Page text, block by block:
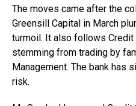
The moves came after the
Greensill Capital in March
turmoil. It also follows Credit
stemming from trading by
Management. The bank has
risk.